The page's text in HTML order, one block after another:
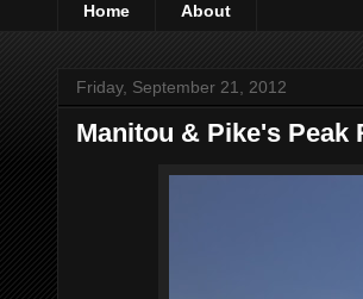
Home About
Friday, September 21, 2012
Manitou & Pike's Peak